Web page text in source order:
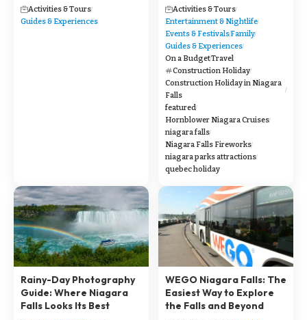
Activities & Tours
Guides & Experiences
Activities & Tours
Entertainment & Nightlife
Events & FestivalsFamily
Guides & Experiences
On a BudgetTravel
Construction Holiday
Construction Holiday in Niagara
Falls
featured
Hornblower Niagara Cruises
niagara falls
Niagara Falls Fireworks
niagara parks attractions
quebec holiday
Rainy-Day Photography
Guide: Where Niagara
Falls Looks Its Best
WEGO Niagara Falls: The
Easiest Way to Explore
the Falls and Beyond